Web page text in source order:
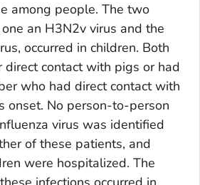
among people. The two
an H3N2v virus and the
occurred in children. Both
direct contact with pigs or had
who had direct contact with
onset. No person-to-person
virus was identified
of these patients, and
were hospitalized. The